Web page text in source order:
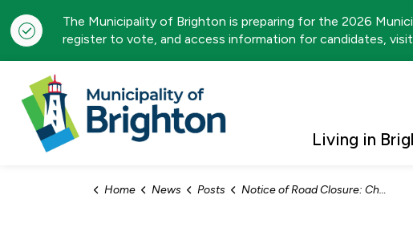
The Municipality of Brighton is preparing for the 2026
register to vote, and access information for candidates,
Living in
Home News Posts Notice of Road Closure: Chapel Street from Division Street North to Prince Edward Street